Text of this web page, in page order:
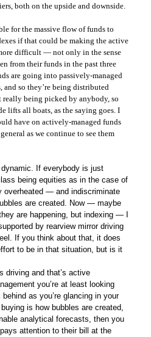
both on the upside and downside.
for the massive flow of funds to
if that could be making the active
difficult — not only in the sense
from their funds in the past three
are going into passively-managed
and so they’re being distributed
really being picked by anybody, so
lifts all boats, as the saying goes. I
have on actively-managed funds
as we continue to see them
If everybody is just
being equities as in the case of
overheated — and indiscriminate
are created. Now — maybe
are happening, but indexing — I
by rearview mirror driving
If you think about that, it does
to be in that situation, but is it
driving and that’s active
you’re at least looking
as you’re glancing in your
is how bubbles are created,
analytical forecasts, then you
attention to their bill at the